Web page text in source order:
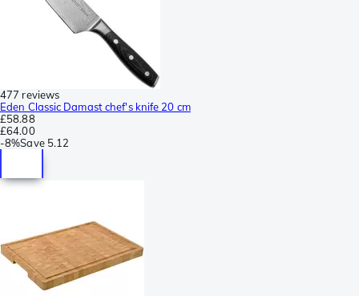
477 reviews
Eden Classic Damast chef's knife 20 cm
£58.88
£64.00
-8%Save 5.12